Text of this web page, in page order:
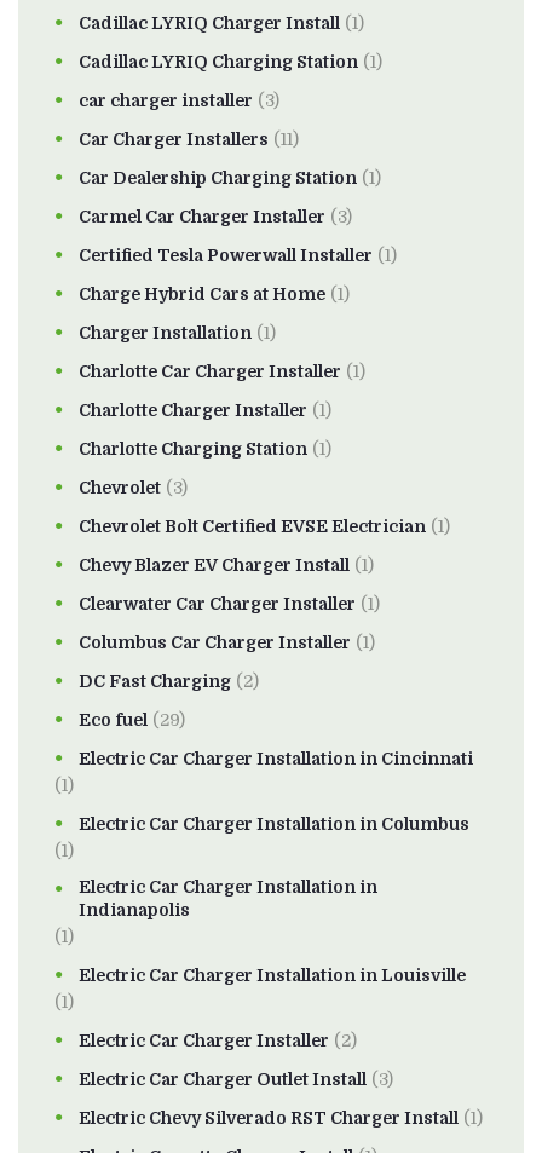
Cadillac LYRIQ Charger Install (1)
Cadillac LYRIQ Charging Station (1)
car charger installer (3)
Car Charger Installers (11)
Car Dealership Charging Station (1)
Carmel Car Charger Installer (3)
Certified Tesla Powerwall Installer (1)
Charge Hybrid Cars at Home (1)
Charger Installation (1)
Charlotte Car Charger Installer (1)
Charlotte Charger Installer (1)
Charlotte Charging Station (1)
Chevrolet (3)
Chevrolet Bolt Certified EVSE Electrician (1)
Chevy Blazer EV Charger Install (1)
Clearwater Car Charger Installer (1)
Columbus Car Charger Installer (1)
DC Fast Charging (2)
Eco fuel (29)
Electric Car Charger Installation in Cincinnati
(1)
Electric Car Charger Installation in Columbus
(1)
Electric Car Charger Installation in
Indianapolis
(1)
Electric Car Charger Installation in Louisville
(1)
Electric Car Charger Installer (2)
Electric Car Charger Outlet Install (3)
Electric Chevy Silverado RST Charger Install (1)